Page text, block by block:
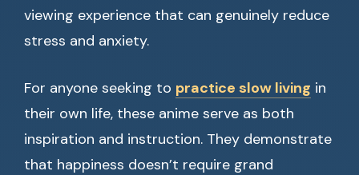
viewing experience that can genuinely reduce
stress and anxiety.
For anyone seeking to practice slow living in
their own life, these anime serve as both
inspiration and instruction. They demonstrate
that happiness doesn’t require grand